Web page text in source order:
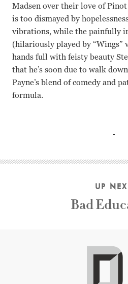
Madsen over their love of
is too dismayed by
vibrations, while the painfully
(hilariously played by “Wings”
hands full with feisty beauty
that he’s soon due to walk
Payne’s blend of comedy and
formula.
UP
Bad